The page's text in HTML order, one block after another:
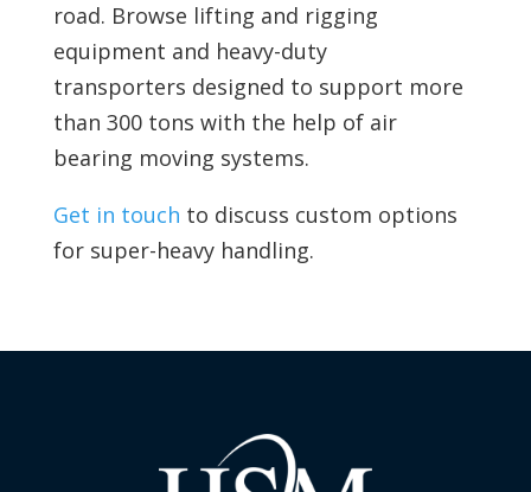
road. Browse lifting and rigging
equipment and heavy-duty
transporters designed to support more
than 300 tons with the help of air
bearing moving systems.
Get in touch to discuss custom options
for super-heavy handling.